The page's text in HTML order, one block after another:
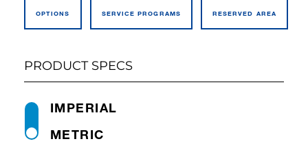
OPTIONS SERVICE PROGRAMS RESERVED AREA
PRODUCT SPECS
METRIC
IMPERIAL